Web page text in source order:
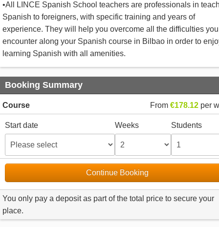
•All LINCE Spanish School teachers are professionals in
Spanish to foreigners, with specific training and years of
experience. They will help you overcome all the difficulties
encounter along your Spanish course in Bilbao in order to
learning Spanish with all amenities.
Booking Summary
Course From €178.12 per
Start date Weeks Students
Continue Booking
You only pay a deposit as part of the total price to secure your
place.